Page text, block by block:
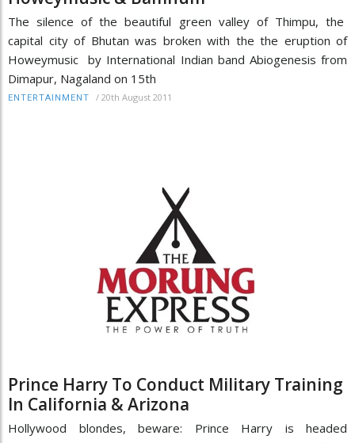
The silence of the beautiful green valley of Thimpu, the
capital city of Bhutan was broken with the the eruption of
Howeymusic by International Indian band Abiogenesis from
Dimapur, Nagaland on 15th
ENTERTAINMENT / 20th August 2011
Prince Harry To Conduct Military Training
In California & Arizona
Hollywood blondes, beware: Prince Harry is headed